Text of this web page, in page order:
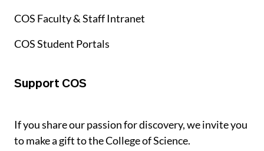
COS Faculty & Staff Intranet
COS Student Portals
Support COS
If you share our passion for discovery, we invite you
to make a gift to the College of Science.